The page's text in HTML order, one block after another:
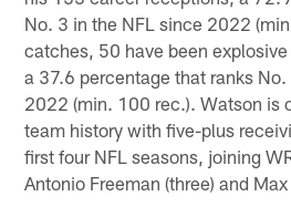
No. 3 in the NFL since 2022
catches, 50 have been explosive
a 37.6 percentage that ranks
2022 (min. 100 rec.). Watson is
team history with five-plus
first four NFL seasons, joining
Antonio Freeman (three) and